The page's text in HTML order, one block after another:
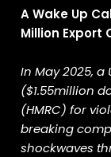
A Wake Up
Million
In May 2025, a
($1.55million
(HMRC) for
breaking
shockwaves